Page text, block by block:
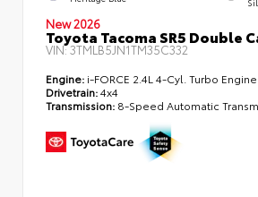
New 2026
Toyota Tacoma SR5 Double
VIN:3TMLB5JN1TM35C332
Engine: i-FORCE 2.4L 4-Cyl. Turbo Engine
Drivetrain:4x4
Transmission: 8-Speed Automatic